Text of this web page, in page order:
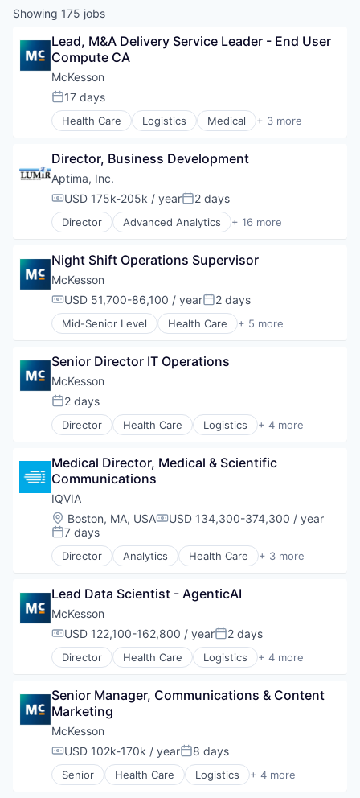
Showing 175 jobs
Lead, M&A Delivery Service Leader - End User
Compute CA
McKesson
Posted:
17 days
Health Care Logistics Medical + 3 more
Pharmaceutical
Wholesale
Director, Business Development
Aptima, Inc.
Compensation:
USD 175k-205k / yearPosted:
2 days
Director Advanced Analytics + 16 more
Artificial Intelligence
Data Visualization
Defense and Space Manufacturing
Enterprise Software
Leadership
Mobile App
Performance Management
Performance Measurement
Physical Security
Security
Systems Analysis
Team Performance
Technology
Training
Night Shift Operations Supervisor
McKesson
Compensation:
USD 51,700-86,100 / yearPosted:
2 days
Mid-Senior Level Health Care + 5 more
Logistics
Pharmaceutical
Supply Chain Management
Wholesale
Senior Director IT Operations
McKesson
Posted:
2 days
Director Health Care Logistics + 4 more
Medical
Supply Chain Management
Wholesale
Medical Director, Medical & Scientific
Communications
IQVIA
Location:
Boston, MA, USACompensation:
USD 134,300-374,300 / year
Posted:
7 days
Director Analytics Health Care + 3 more
Healthcare
Medical
Lead Data Scientist - AgenticAI
McKesson
Compensation:
USD 122,100-162,800 / yearPosted:
2 days
Director Health Care Logistics + 4 more
Medical
Supply Chain Management
Wholesale
Senior Manager, Communications & Content
Marketing
McKesson
Compensation:
USD 102k-170k / yearPosted:
8 days
Senior Health Care Logistics + 4 more
Medical